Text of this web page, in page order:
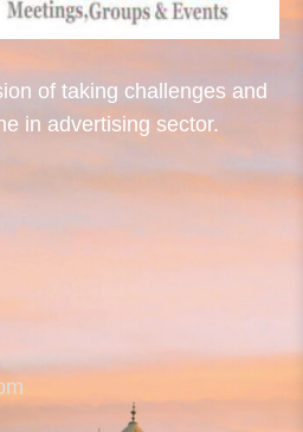
of taking challenges and
in advertising sector.